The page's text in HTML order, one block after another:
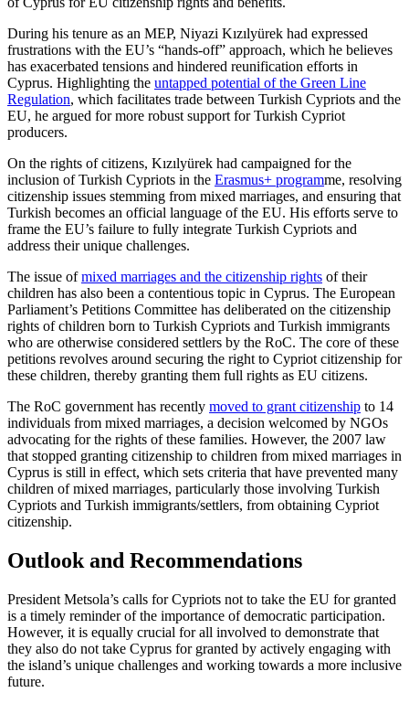
During his tenure as an MEP, Niyazi Kızılyürek had expressed
frustrations with the EU’s “hands-off” approach, which he believes
has exacerbated tensions and hindered reunification efforts in
Cyprus. Highlighting the untapped potential of the Green Line
Regulation, which facilitates trade between Turkish Cypriots and the
EU, he argued for more robust support for Turkish Cypriot
producers.
On the rights of citizens, Kızılyürek had campaigned for the
inclusion of Turkish Cypriots in the Erasmus+ programme, resolving
citizenship issues stemming from mixed marriages, and ensuring that
Turkish becomes an official language of the EU. His efforts serve to
frame the EU’s failure to fully integrate Turkish Cypriots and
address their unique challenges.
The issue ofmixed marriages and the citizenship rights of their
children has also been a contentious topic in Cyprus. The European
Parliament’s Petitions Committee has deliberated on the citizenship
rights of children born to Turkish Cypriots and Turk­ish immigrants
who are otherwise con­sid­ered settlers by the RoC. The core of these
petitions revolves around securing the right to Cypriot citizenship for
these children, thereby granting them full rights as EU citizens.
The RoC government has recently moved to grant citizenship to 14
individuals from mixed marriages, a decision welcomed by NGOs
advocating for the rights of these fami­lies. However, the 2007 law
that stopped granting citizenship to children from mixed marriages in
Cyprus is still in effect, which sets criteria that have prevented many
chil­dren of mixed marriages, particularly those involving Turkish
Cypriots and Turkish immigrants/settlers, from obtaining Cypriot
citizenship.
Outlook and Recommendations
President Metsola’s calls for Cypriots not to take the EU for granted
is a timely reminder of the importance of democratic participation.
However, it is equally crucial for all involved to demonstrate that
they also do not take Cyprus for granted by actively engaging with
the island’s unique challenges and working towards a more inclu­sive
future.